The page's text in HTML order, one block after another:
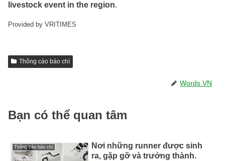
livestock event in the region.
Provided by VRITIMES
Thông cáo báo chí
Words VN
Bạn có thể quan tâm
Thông cáo báo chí
Nơi những runner được sinh
ra, gặp gỡ và trưởng thành.